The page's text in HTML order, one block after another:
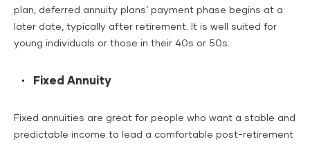
plan, deferred annuity plans’ payment phase begins at a
later date, typically after retirement. It is well suited for
young individuals or those in their 40s or 50s.
Fixed Annuity
Fixed annuities are great for people who want a stable and
predictable income to lead a comfortable post-retirement